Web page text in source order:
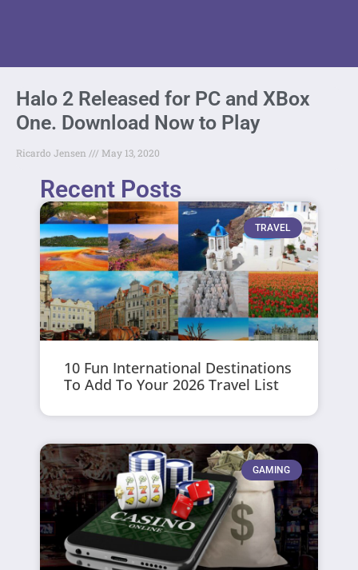
Halo 2 Released for PC and XBox
One. Download Now to Play
Ricardo Jensen May 13, 2020
Recent Posts
TRAVEL
10 Fun International Destinations
To Add To Your 2026 Travel List
GAMING